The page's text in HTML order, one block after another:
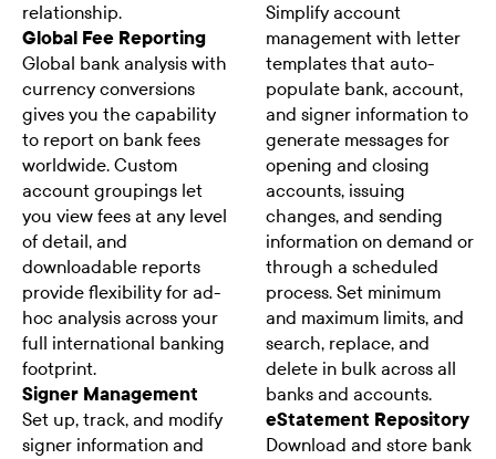
relationship.
Global Fee Reporting
Global bank analysis with
currency conversions
gives you the capability
to report on bank fees
worldwide. Custom
account groupings let
you view fees at any level
of detail, and
downloadable reports
provide flexibility for ad-
hoc analysis across your
full international banking
footprint.
Signer Management
Set up, track, and modify
signer information and
Simplify account
management with letter
templates that auto-
populate bank, account,
and signer information to
generate messages for
opening and closing
accounts, issuing
changes, and sending
information on demand or
through a scheduled
process. Set minimum
and maximum limits, and
search, replace, and
delete in bulk across all
banks and accounts.
eStatement Repository
Download and store bank